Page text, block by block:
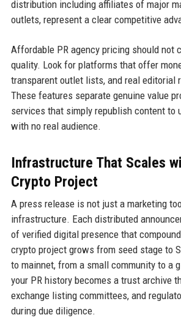
distribution including affiliates of major
outlets, represent a clear competitive
Affordable PR agency pricing should not
quality. Look for platforms that offer
transparent outlet lists, and real editorial
These features separate genuine value
services that simply republish content to
with no real audience.
Infrastructure That Scales
Crypto Project
A press release is not just a marketing
infrastructure. Each distributed
of verified digital presence that
crypto project grows from seed stage to
to mainnet, from a small community to a
your PR history becomes a trust archive
exchange listing committees, and
during due diligence.